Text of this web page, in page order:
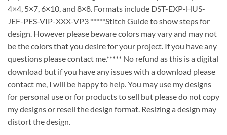
4×4, 5×7, 6×10, and 8×8. Formats include DST-EXP-HUS-
JEF-PES-VIP-XXX-VP3 *****Stitch Guide to show steps for
design. However please beware colors may vary and may not
be the colors that you desire for your project. If you have any
questions please contact me.***** No refund as this is a digital
download but if you have any issues with a download please
contact me, I will be happy to help. You may use my designs
for personal use or for products to sell but please do not copy
my designs or resell the design format. Resizing a design may
distort the design.